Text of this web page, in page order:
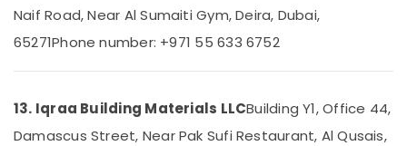
Al
Works
Dubai
False
Naif Road, Near Al Sumaiti Gym, Deira, Dubai,
65271Phone number: +971 55 633 6752
13. Iqraa Building Materials LLCBuilding Y1, Office 44,
Damascus Street, Near Pak Sufi Restaurant, Al Qusais,